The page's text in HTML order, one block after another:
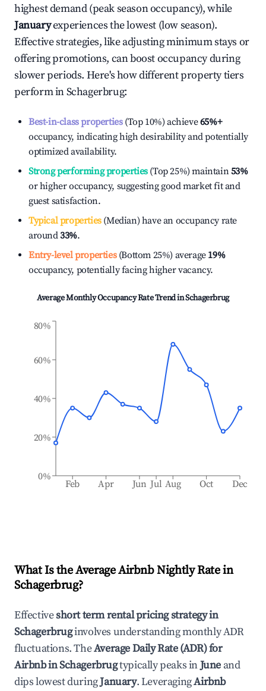
highest demand (peak season occupancy), while
Januaryexperiences the lowest (low season).
Effective strategies, like adjusting minimum stays or
offering promotions, can boost occupancy during
slower periods. Here's how different property tiers
perform inSchagerbrug:
Best-in-class properties(Top 10%) achieve65%+
occupancy, indicating high desirability and potentially
optimized availability.
Strong performing properties(Top 25%) maintain53%
or higher occupancy, suggesting good market fit and
guest satisfaction.
Typical properties(Median) have an occupancy rate
around33%.
Entry-level properties(Bottom 25%) average 19%
occupancy, potentially facing higher vacancy.
Average Monthly Occupancy Rate Trend inSchagerbrug
Feb Apr Jun Jul Aug Oct Dec
0%
20%
40%
60%
80%
What Is the Average Airbnb Nightly Rate in
Schagerbrug?
Effectiveshort term rental pricing strategy in
Schagerbruginvolves understanding monthly ADR
fluctuations. TheAverage Daily Rate (ADR) for
Airbnb inSchagerbrugtypically peaks inJune and
dips lowest duringJanuary. LeveragingAirbnb